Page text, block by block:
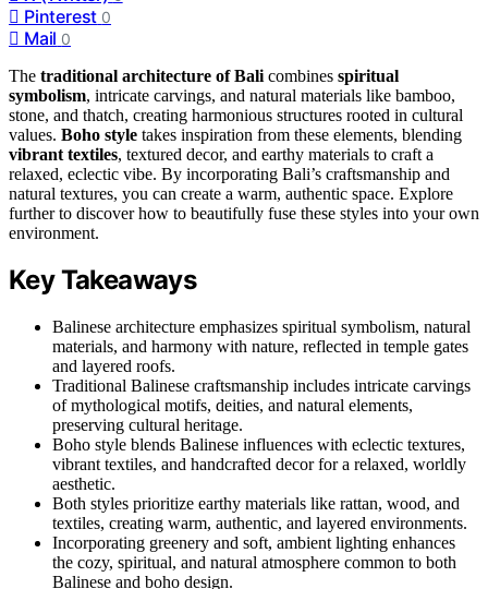
Pinterest 0
Mail 0
The traditional architecture of Bali combines spiritual
symbolism, intricate carvings, and natural materials like bamboo,
stone, and thatch, creating harmonious structures rooted in cultural
values. Boho style takes inspiration from these elements, blending
vibrant textiles, textured decor, and earthy materials to craft a
relaxed, eclectic vibe. By incorporating Bali’s craftsmanship and
natural textures, you can create a warm, authentic space. Explore
further to discover how to beautifully fuse these styles into your own
environment.
Key Takeaways
Balinese architecture emphasizes spiritual symbolism, natural
materials, and harmony with nature, reflected in temple gates
and layered roofs.
Traditional Balinese craftsmanship includes intricate carvings
of mythological motifs, deities, and natural elements,
preserving cultural heritage.
Boho style blends Balinese influences with eclectic textures,
vibrant textiles, and handcrafted decor for a relaxed, worldly
aesthetic.
Both styles prioritize earthy materials like rattan, wood, and
textiles, creating warm, authentic, and layered environments.
Incorporating greenery and soft, ambient lighting enhances
the cozy, spiritual, and natural atmosphere common to both
Balinese and boho design.